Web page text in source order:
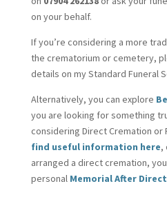
on your behalf.
If you’re considering a more
the crematorium or cemetery,
details on my Standard Funeral
Alternatively, you can explore
you are looking for something
considering Direct Cremation or
find useful information here,
arranged a direct cremation,
personal Memorial After